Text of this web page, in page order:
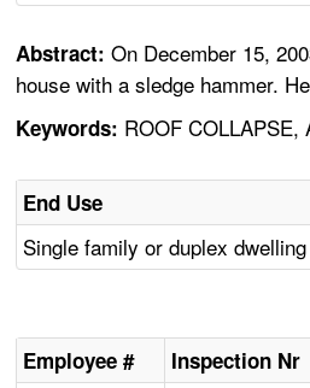
Abstract:On December 15,
house with a sledge hammer.
Keywords: ROOF COLLAPSE,
End Use
Single family or duplex dwelling
Employee # Inspection Nr